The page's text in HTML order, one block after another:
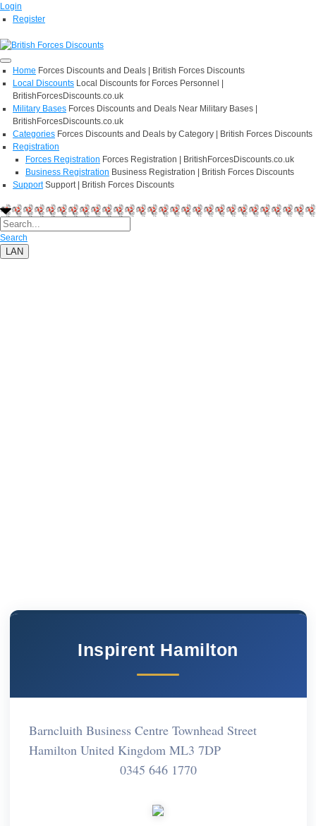
Login
Register
Home Forces Discounts and Deals | British Forces Discounts
Local Discounts Local Discounts for Forces Personnel |
BritishForcesDiscounts.co.uk
Military Bases Forces Discounts and Deals Near Military Bases |
BritishForcesDiscounts.co.uk
Categories Forces Discounts and Deals by Category | British Forces Discounts
Registration
Forces Registration Forces Registration | BritishForcesDiscounts.co.uk
Business Registration Business Registration | British Forces Discounts
Support Support | British Forces Discounts
Search
LAN
Inspirent Hamilton
Barncluith Business Centre Townhead Street
Hamilton United Kingdom ML3 7DP
0345 646 1770